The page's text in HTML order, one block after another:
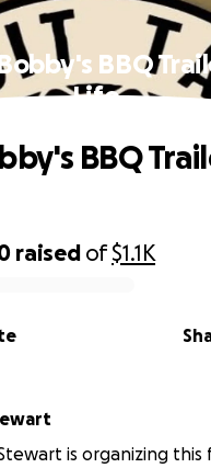
BBQ
Life
raised of$1.1K
BBQ
is organizing this